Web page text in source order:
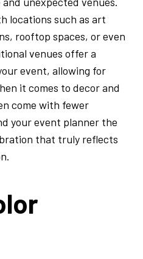
locations such as art
rooftop spaces, or even
venues offer a
event, allowing for
it comes to decor and
come with fewer
your event planner the
that truly reflects